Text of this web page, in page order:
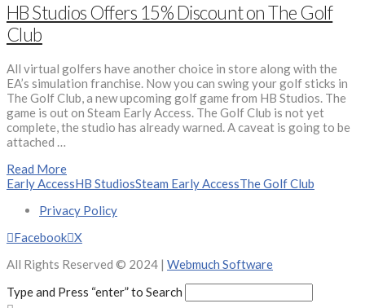
HB Studios Offers 15% Discount on The Golf
Club
All virtual golfers have another choice in store along with the
EA’s simulation franchise. Now you can swing your golf sticks in
The Golf Club, a new upcoming golf game from HB Studios. The
game is out on Steam Early Access. The Golf Club is not yet
complete, the studio has already warned. A caveat is going to be
attached …
Read More
Early AccessHB StudiosSteam Early AccessThe Golf Club
Privacy Policy
Facebook X
All Rights Reserved © 2024 | Webmuch Software
Type and Press “enter” to Search